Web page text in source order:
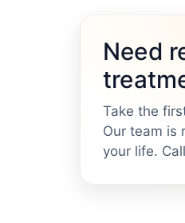
Need
Take the
Our team is
your life.